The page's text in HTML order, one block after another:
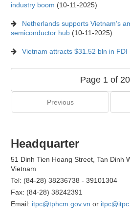
industry boom (10-11-2025)
Netherlands supports Vietnam’s
semiconductor hub (10-11-2025)
Vietnam attracts $31.52 bln in FDI
Page 1 of 20
Previous
Headquarter
51 Dinh Tien Hoang Street, Tan Dinh
Vietnam
Tel: (84-28) 38236738 - 39101304
Fax: (84-28) 38242391
Email: itpc@tphcm.gov.vn or